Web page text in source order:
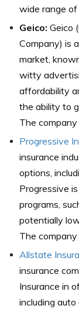
wide range
Geico: Geico
Company) is
market,
witty
affordability
the ability to
The
Progressive
insurance
options,
Progressive
programs,
potentially
The
Allstate
insurance
Insurance in
including